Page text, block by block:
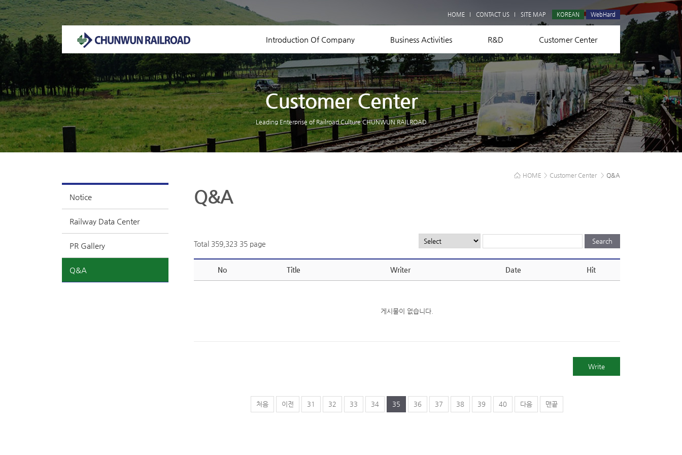
HOME CONTACT US SITE MAP KOREAN WebHard
Introduction Of Company Business Activities R&D Customer Center
Equipment Status
Contact US
Customer Center
Leading Enterprise of Railroad Culture CHUNWUN RAILROAD
Notice
Railway Data Center
PR Gallery
Q&A
HOME > Customer Center > Q&A
Q&A
Total 359,323 35 page
No Title Writer Date Hit
게시물이 없습니다.
Write
처음 이전 31 32 33 34 35 36 37 38 39 40 다음 맨끝